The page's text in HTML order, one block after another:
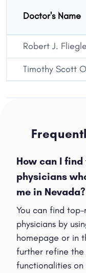
Doctor's Name
Robert J.
Timothy Scott
How can I
physicians
me in Nevada?
You can find
physicians by
homepage or in
further refine the
functionalities